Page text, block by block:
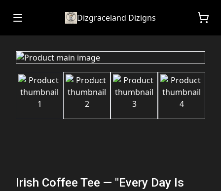
Dizgraceland Dizigns
Irish Coffee Tee — "Every Day Is